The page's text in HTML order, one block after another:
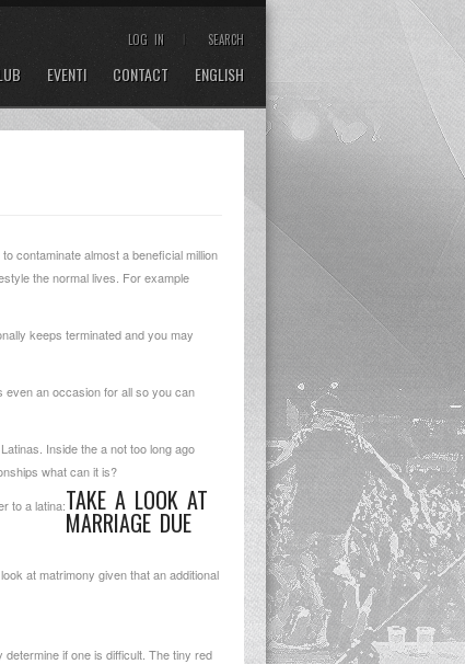
LOG IN SEARCH
EVENTI CONTACT ENGLISH
contaminate almost a beneficial million
the normal lives. For example
keeps terminated and you may
even an occasion for all so you can
Inside the a not too long ago
what can it is?
to a latina:TAKE A LOOK AT
MARRIAGE DUE
look at matrimony given that an additional
if one is difficult. The tiny red